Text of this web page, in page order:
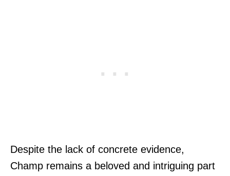
Despite the lack of concrete evidence,
Champ remains a beloved and intriguing part